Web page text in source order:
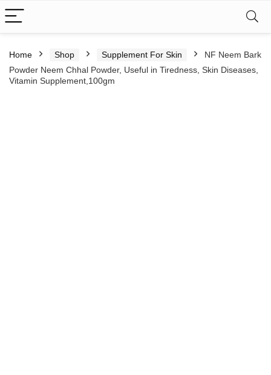
Home Shop Supplement For Skin
NF Neem Bark
Powder Neem Chhal Powder, Useful in Tiredness, Skin Diseases,
Vitamin Supplement,100gm